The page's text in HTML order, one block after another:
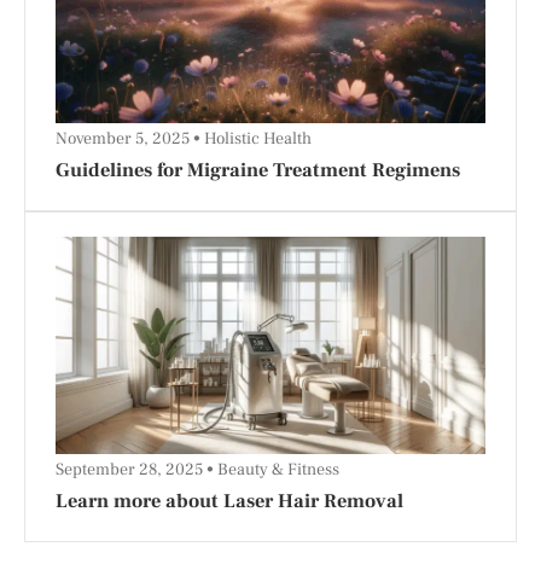
Guidelines for Migraine Treatment Regimens
November 5, 2025 Holistic Health
Learn more about Laser Hair Removal
September 28, 2025 Beauty & Fitness